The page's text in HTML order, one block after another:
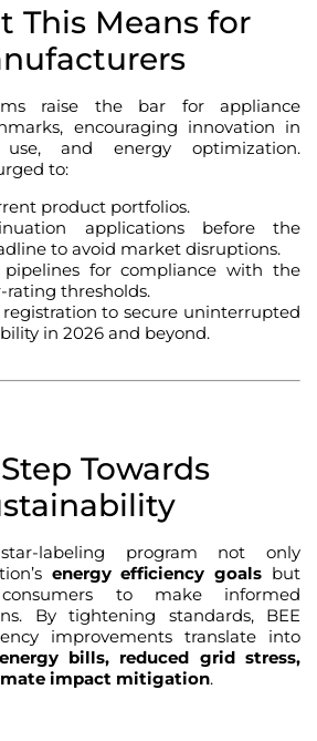
This Means for
raise the bar for appliance
encouraging innovation in
and energy optimization.
to:
product portfolios.
applications before the
to avoid market disruptions.
pipelines for compliance with the
rating thresholds.
to secure uninterrupted
in 2026 and beyond.
Towards
labeling program not only
energy efficiency goals but
to make informed
By tightening standards, BEE
improvements translate into
bills, reduced grid stress,
impact mitigation.